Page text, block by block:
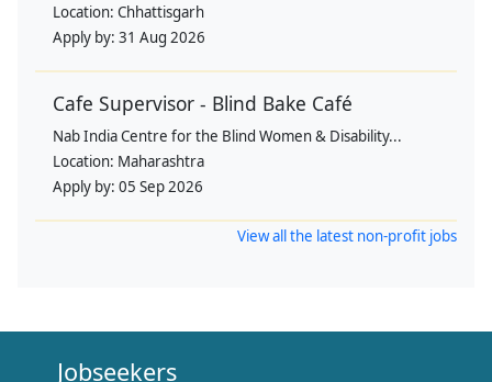
Location: Chhattisgarh
Apply by: 31 Aug 2026
Cafe Supervisor - Blind Bake Café
Nab India Centre for the Blind Women & Disability...
Location: Maharashtra
Apply by: 05 Sep 2026
View all the latest non-profit jobs
Jobseekers